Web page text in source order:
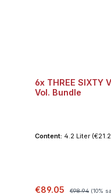
6x THREE SIXTY
Vol. Bundle
Content: 4.2 Liter
Sale price:
€89.05 Regular price:
€98.94 (10%